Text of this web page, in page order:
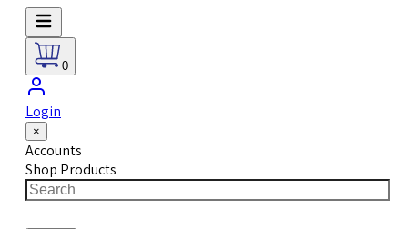
0
Login
×
Accounts
Shop Products